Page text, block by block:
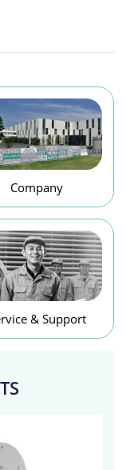
Company
& Support